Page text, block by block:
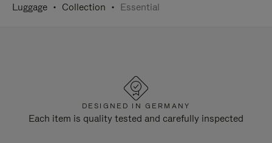
Luggage Collection Essential
DESIGNED IN GERMANY
Each item is quality tested and carefully inspected